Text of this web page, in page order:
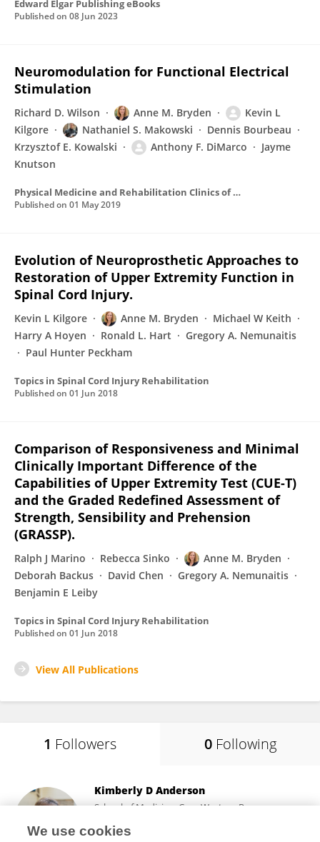
Edward Elgar Publishing eBooks
Published on 08 Jun 2023
Neuromodulation for Functional Electrical
Stimulation
Richard D. Wilson Anne M. Bryden
Kevin L
Kilgore
Nathaniel S. Makowski
Dennis Bourbeau
Krzysztof E. Kowalski
Anthony F. DiMarco
Jayme
Knutson
Physical Medicine and Rehabilitation Clinics of North America
Published on 01 May 2019
Evolution of Neuroprosthetic Approaches to
Restoration of Upper Extremity Function in
Spinal Cord Injury.
Kevin L Kilgore Anne M. Bryden
Michael W Keith
Harry A Hoyen
Ronald L. Hart
Gregory A. Nemunaitis
Paul Hunter Peckham
Topics in Spinal Cord Injury Rehabilitation
Published on 01 Jun 2018
Comparison of Responsiveness and Minimal
Clinically Important Difference of the
Capabilities of Upper Extremity Test (CUE-T)
and the Graded Redefined Assessment of
Strength, Sensibility and Prehension
(GRASSP).
Ralph J Marino Rebecca Sinko
Anne M. Bryden
Deborah Backus
David Chen
Gregory A. Nemunaitis
Benjamin E Leiby
Topics in Spinal Cord Injury Rehabilitation
Published on 01 Jun 2018
View All Publications
1 Followers 0 Following
Kimberly D Anderson
School of Medicine, Case Western Reserve
Cleveland, United States
We use cookies